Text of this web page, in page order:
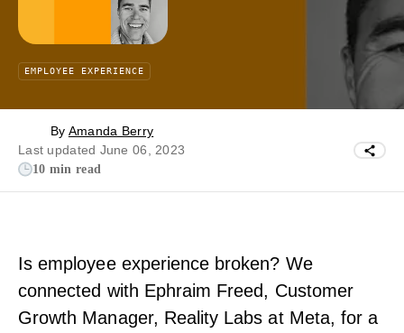
EMPLOYEE EXPERIENCE
By Amanda Berry
Last updated June 06, 2023
10 min read
Is employee experience broken? We
connected with Ephraim Freed, Customer
Growth Manager, Reality Labs at Meta, for a